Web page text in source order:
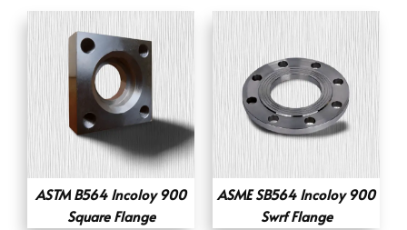
ASTM B564 Incoloy 900
Square Flange
ASME SB564 Incoloy 900
Swrf Flange